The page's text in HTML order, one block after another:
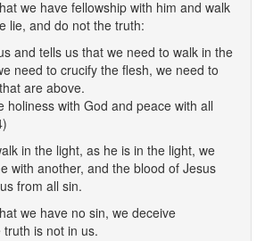
we have fellowship with him and walk
lie, and do not the truth:
and tells us that we need to walk in the
need to crucify the flesh, we need to
are above.
holiness with God and peace with all
in the light, as he is in the light, we
with another, and the blood of Jesus
from all sin.
we have no sin, we deceive
is not in us.